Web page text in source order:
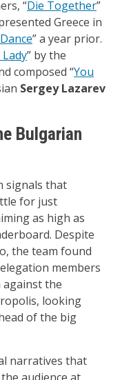
“Die Together”
Greece in
” a year prior.
Lady” by the
composed “You
Sergey Lazarev
Bulgarian
signals that
for just
as high as
Despite
the team found
members
against the
looking
of the big
narratives that
audience at